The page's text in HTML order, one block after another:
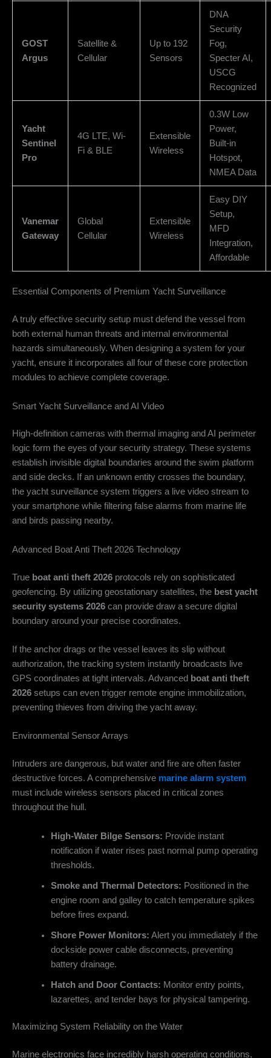
GOST
Argus
Satellite &
Cellular
Up to 192
Sensors
DNA
Security
Fog,
Specter AI,
USCG
Recognized
Yacht
Sentinel
Pro
4G LTE, Wi-
Fi & BLE
Extensible
Wireless
0.3W Low
Power,
Built-in
Hotspot,
NMEA Data
Vanemar
Gateway
Global
Cellular
Extensible
Wireless
Easy DIY
Setup,
MFD
Integration,
Affordable
Essential Components of Premium Yacht Surveillance
A truly effective security setup must defend the vessel from
both external human threats and internal environmental
hazards simultaneously. When designing a system for your
yacht, ensure it incorporates all four of these core protection
modules to achieve complete coverage.
Smart Yacht Surveillance and AI Video
High-definition cameras with thermal imaging and AI perimeter
logic form the eyes of your security strategy. These systems
establish invisible digital boundaries around the swim platform
and side decks. If an unknown entity crosses the boundary,
the yacht surveillance system triggers a live video stream to
your smartphone while filtering false alarms from marine life
and birds passing nearby.
Advanced Boat Anti Theft 2026 Technology
True boat anti theft 2026 protocols rely on sophisticated
geofencing. By utilizing geostationary satellites, the best yacht
security systems 2026 can provide draw a secure digital
boundary around your precise coordinates.
If the anchor drags or the vessel leaves its slip without
authorization, the tracking system instantly broadcasts live
GPS coordinates at tight intervals. Advanced boat anti theft
2026 setups can even trigger remote engine immobilization,
preventing thieves from driving the yacht away.
Environmental Sensor Arrays
Intruders are dangerous, but water and fire are often faster
destructive forces. A comprehensive marine alarm system
must include wireless sensors placed in critical zones
throughout the hull.
High-Water Bilge Sensors: Provide instant
notification if water rises past normal pump operating
thresholds.
Smoke and Thermal Detectors: Positioned in the
engine room and galley to catch temperature spikes
before fires expand.
Shore Power Monitors: Alert you immediately if the
dockside power cable disconnects, preventing
battery drainage.
Hatch and Door Contacts: Monitor entry points,
lazarettes, and tender bays for physical tampering.
Maximizing System Reliability on the Water
Marine electronics face incredibly harsh operating conditions,